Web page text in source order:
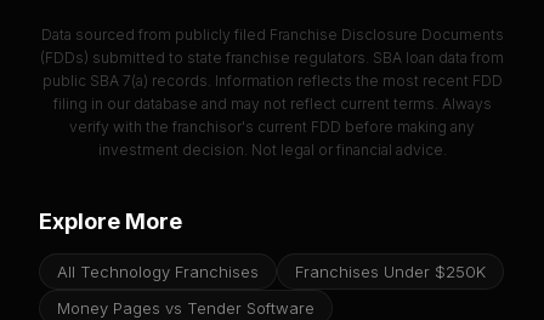
Data sourced from publicly filed Franchise Disclosure Documents
(FDDs) submitted to state franchise regulators. SBA loan data from
public SBA 7(a) records. Information reflects the most recent FDD
filing in our database and may not reflect current terms. Always
verify with the franchisor's current FDD before making any
investment decision. Not legal or financial advice.
Explore More
All Technology Franchises
Franchises Under $250K
Money Pages vs Tender Software